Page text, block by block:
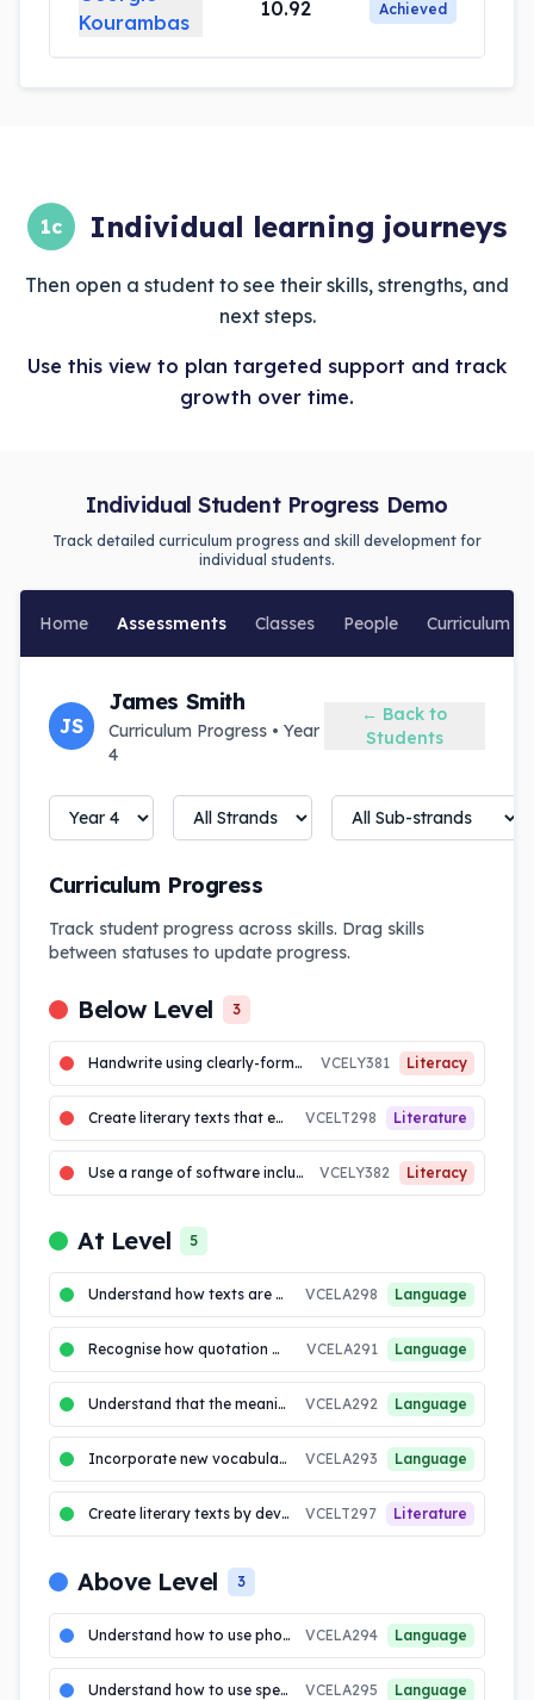
Kourambas
10.92 Achieved
1c Individual learning journeys
Then open a student to see their skills, strengths, and
next steps.
Use this view to plan targeted support and track
growth over time.
Individual Student Progress Demo
Track detailed curriculum progress and skill development for
individual students.
Home Assessments Classes People Curriculum
JS
James Smith
Curriculum Progress • Year
4
← Back to
Students
Curriculum Progress
Track student progress across skills. Drag skills
between statuses to update progress.
Below Level 3
Handwrite using clearly-formed joined letters, and develop increased fluency and automaticity VCELY381 Literacy
Create literary texts that explore students own experiences and imagining VCELT298 Literature
Use a range of software including word processing programs to construct, edit and publish written text VCELY382 Literacy
At Level 5
Understand how texts are made cohesive through the use of linking devices including pronoun reference and ... VCELA298 Language
Recognise how quotation marks are used in texts to signal dialogue, titles and quoted (direct) speech VCELA291 Language
Understand that the meaning of sentences can be enriched through the use of noun groups/phrases and verb... VCELA292 Language
Incorporate new vocabulary from a range of sources, including vocabulary encountered in research, into own ... VCELA293 Language
Create literary texts by developing storylines, characters and settings VCELT297 Literature
Above Level 3
Understand how to use phonic generalisations to identify and write words with more complex letter combinati... VCELA294 Language
Understand how to use spelling patterns and generalisations including syllabification, letter combinations incl... VCELA295 Language